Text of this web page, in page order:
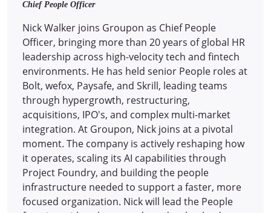
Chief People Officer
Nick Walker joins Groupon as Chief People
Officer, bringing more than 20 years of global HR
leadership across high-velocity tech and fintech
environments. He has held senior People roles at
Bolt, wefox, Paysafe, and Skrill, leading teams
through hypergrowth, restructuring,
acquisitions, IPO's, and complex multi-market
integration. At Groupon, Nick joins at a pivotal
moment. The company is actively reshaping how
it operates, scaling its AI capabilities through
Project Foundry, and building the people
infrastructure needed to support a faster, more
focused organization. Nick will lead the People